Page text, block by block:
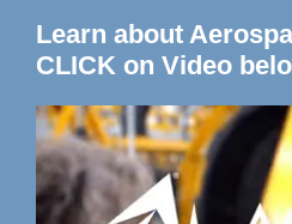
Learn about
CLICK on Video